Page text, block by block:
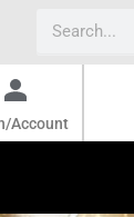
Account